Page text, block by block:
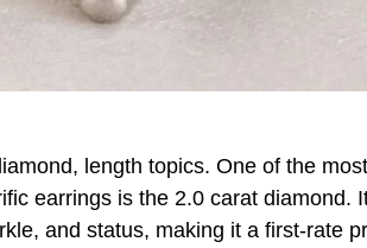
length topics. One of the
earrings is the 2.0 carat diamond.
and status, making it a first-rate